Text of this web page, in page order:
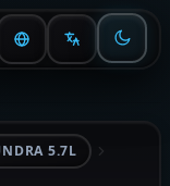
5.7L